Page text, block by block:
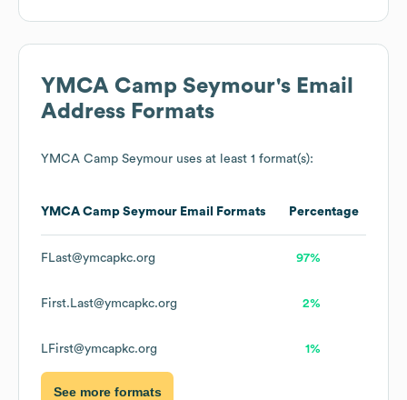
YMCA Camp Seymour's Email
Address Formats
YMCA Camp Seymour uses at least 1 format(s):
YMCA Camp Seymour Email Formats Percentage
FLast@ymcapkc.org 97%
First.Last@ymcapkc.org 2%
LFirst@ymcapkc.org 1%
See more formats